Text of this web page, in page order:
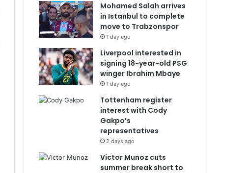
Mohamed Salah arrives
in Istanbul to complete
move to Trabzonspor
1 day ago
Liverpool interested in
signing 18-year-old PSG
winger Ibrahim Mbaye
1 day ago
Tottenham register
interest with Cody
Gakpo’s
representatives
2 days ago
Victor Munoz cuts
summer break short to